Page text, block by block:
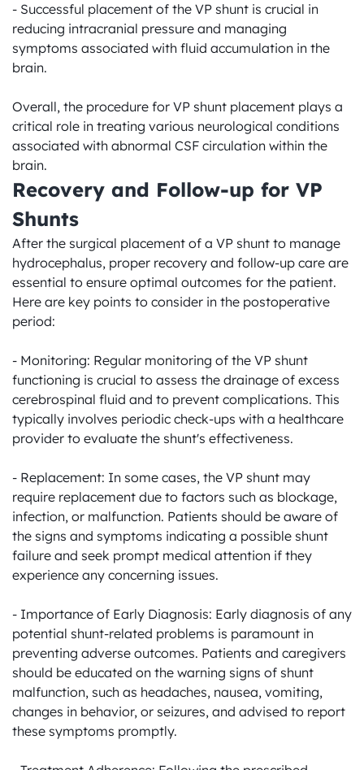
- Successful placement of the VP shunt is crucial in
reducing intracranial pressure and managing
symptoms associated with fluid accumulation in the
brain.
Overall, the procedure for VP shunt placement plays a
critical role in treating various neurological conditions
associated with abnormal CSF circulation within the
brain.
Recovery and Follow-up for VP
Shunts
After the surgical placement of a VP shunt to manage
hydrocephalus, proper recovery and follow-up care are
essential to ensure optimal outcomes for the patient.
Here are key points to consider in the postoperative
period:
- Monitoring: Regular monitoring of the VP shunt
functioning is crucial to assess the drainage of excess
cerebrospinal fluid and to prevent complications. This
typically involves periodic check-ups with a healthcare
provider to evaluate the shunt's effectiveness.
- Replacement: In some cases, the VP shunt may
require replacement due to factors such as blockage,
infection, or malfunction. Patients should be aware of
the signs and symptoms indicating a possible shunt
failure and seek prompt medical attention if they
experience any concerning issues.
- Importance of Early Diagnosis: Early diagnosis of any
potential shunt-related problems is paramount in
preventing adverse outcomes. Patients and caregivers
should be educated on the warning signs of shunt
malfunction, such as headaches, nausea, vomiting,
changes in behavior, or seizures, and advised to report
these symptoms promptly.